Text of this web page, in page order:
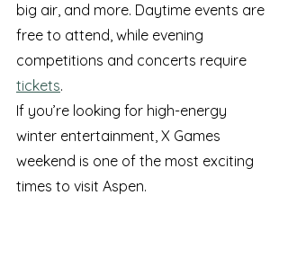
big air, and more. Daytime events are
free to attend, while evening
competitions and concerts require
tickets.
If you’re looking for high-energy
winter entertainment, X Games
weekend is one of the most exciting
times to visit Aspen.